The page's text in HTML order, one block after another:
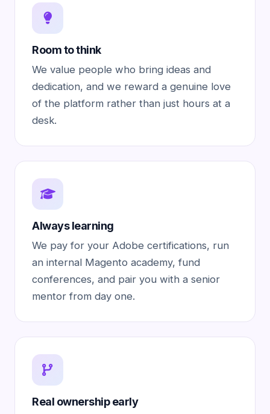
Room to think
We value people who bring ideas and
dedication, and we reward a genuine love
of the platform rather than just hours at a
desk.
Always learning
We pay for your Adobe certifications, run
an internal Magento academy, fund
conferences, and pair you with a senior
mentor from day one.
Real ownership early